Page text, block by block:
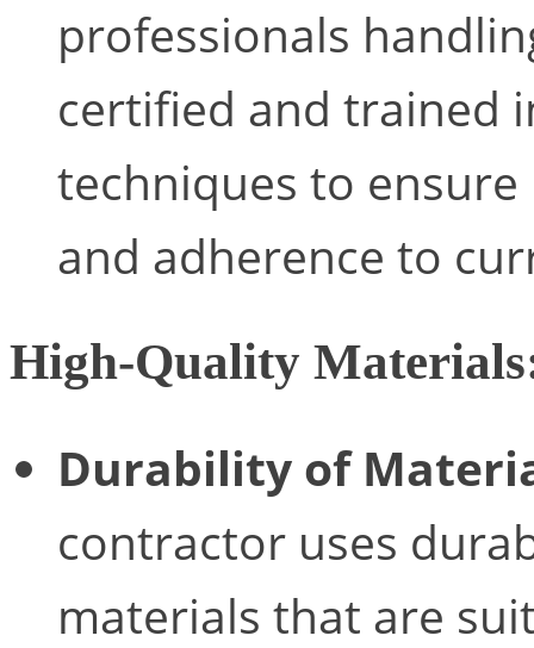
professionals
certified and trained
techniques to
and adherence to
High-Quality
Durability of
contractor uses
materials that are